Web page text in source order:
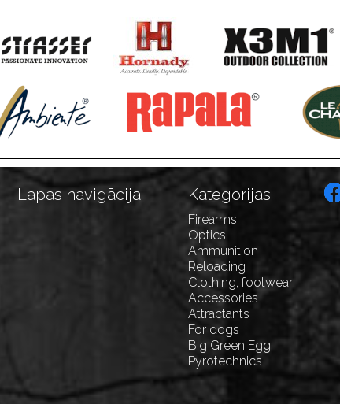
Lapas navigācija Kategorijas
Firearms
Optics
Ammunition
Reloading
Clothing, footwear
Accessories
Attractants
For dogs
Big Green Egg
Pyrotechnics